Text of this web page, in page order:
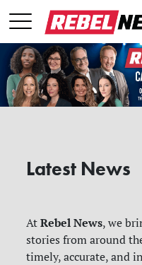
Latest News
AtRebel News, we
stories from around
timely, accurate, and